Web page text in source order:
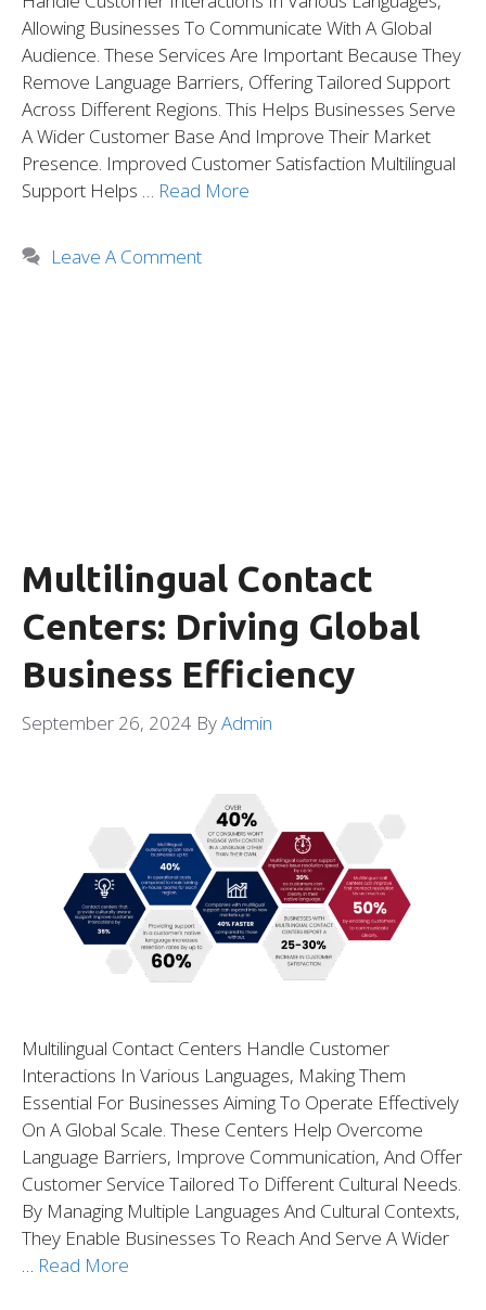
Allowing Businesses To Communicate With A Global
Audience. These Services Are Important Because They
Remove Language Barriers, Offering Tailored Support
Across Different Regions. This Helps Businesses Serve
A Wider Customer Base And Improve Their Market
Presence. Improved Customer Satisfaction Multilingual
Support Helps … Read More
Leave A Comment
Multilingual Contact
Centers: Driving Global
Business Efficiency
September 26, 2024 ByAdmin
Multilingual Contact Centers Handle Customer
Interactions In Various Languages, Making Them
Essential For Businesses Aiming To Operate Effectively
On A Global Scale. These Centers Help Overcome
Language Barriers, Improve Communication, And Offer
Customer Service Tailored To Different Cultural Needs.
By Managing Multiple Languages And Cultural Contexts,
They Enable Businesses To Reach And Serve A Wider
… Read More